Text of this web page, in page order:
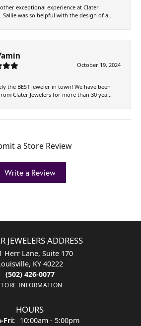
exceptional experience at Clater
Sallie was so helpful with the design of a...
October 19, 2024
the BEST jeweler in town! We have been
Clater Jewelers for more than 30 yea...
a Store Review
Write a Review
JEWELERS ADDRESS
Herr Lane, Suite 170
KY 40222
(502) 426-0077
INFORMATION
HOURS
Fri:Monday - Friday:
10:00am - 5:00pm